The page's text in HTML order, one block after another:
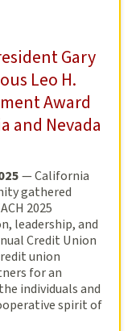
Gary
Leo H.
Award
and Nevada
— California
gathered
2025
leadership, and
Credit Union
union
for an
individuals and
spirit of